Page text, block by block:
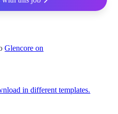
Glencore on
in different templates.